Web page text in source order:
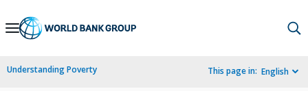
Skip
Navigation
Understanding Poverty This page in: English